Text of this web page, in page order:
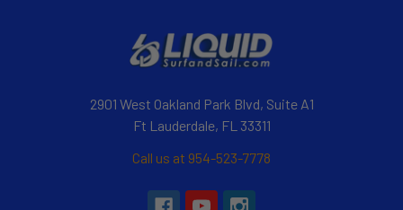
2901 West Oakland Park Blvd, Suite A1
Ft Lauderdale, FL 33311
Call us at 954-523-7778